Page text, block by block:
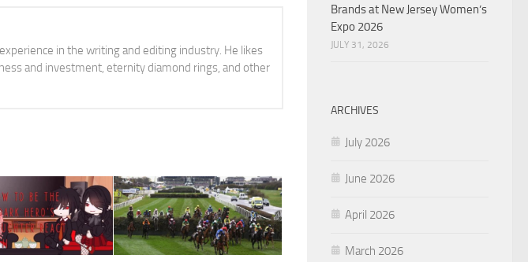
in the writing and editing industry. He likes
and investment, eternity diamond rings, and other
Brands at New Jersey Women’s
Expo 2026
JULY 31, 2026
ARCHIVES
July 2026
June 2026
April 2026
March 2026